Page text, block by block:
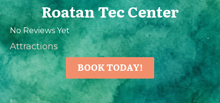
Roatan Tec Center
No Reviews Yet
Attractions
BOOK TODAY!